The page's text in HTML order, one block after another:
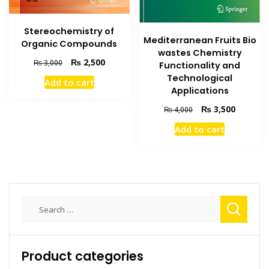
Stereochemistry of
Organic Compounds
₨3,000
Original
price
was:
₨2,500Current
Add to cart
Mediterranean Fruits Bio
wastes Chemistry
Functionality and
Technological
Applications
₨4,000
Original
price
was:
₨ 3,500Current
Add to cart
Product categories